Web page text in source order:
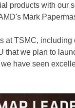
products with our
Mark
at TSMC,
that we plan to
have seen